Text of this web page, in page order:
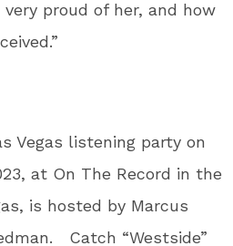
very proud of her, and how
Vegas listening party on
at On The Record in the
is hosted by Marcus
Catch “Westside”